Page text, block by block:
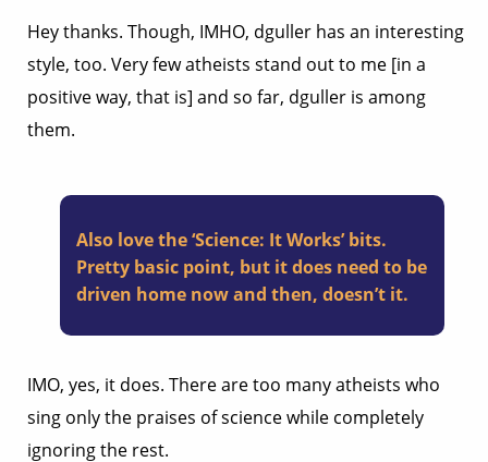
Hey thanks. Though, IMHO, dguller has an interesting
style, too. Very few atheists stand out to me [in a
positive way, that is] and so far, dguller is among
them.
Also love the ‘Science: It Works’ bits.
Pretty basic point, but it does need to be
driven home now and then, doesn’t it.
IMO, yes, it does. There are too many atheists who
sing only the praises of science while completely
ignoring the rest.